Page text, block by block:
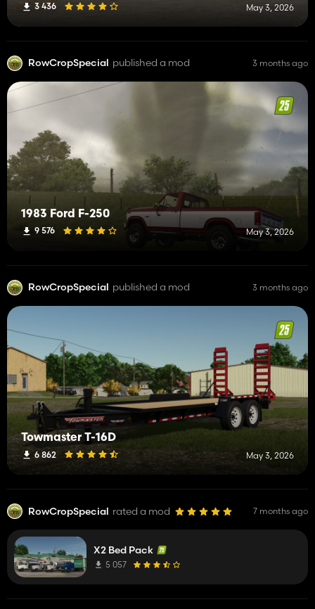
3 436 May 3, 2026
RowCropSpecial published a mod 3 months ago
1983 Ford F-250
9 576 May 3, 2026
RowCropSpecial published a mod 3 months ago
Towmaster T-16D
6 862 May 3, 2026
RowCropSpecial rated a mod 7 months ago
X2 Bed Pack
5 057